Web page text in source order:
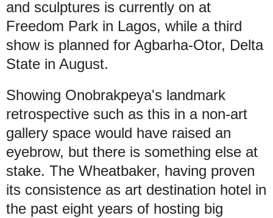
and sculptures is currently on at
Freedom Park in Lagos, while a third
show is planned for Agbarha-Otor, Delta
State in August.
Showing Onobrakpeya's landmark
retrospective such as this in a non-art
gallery space would have raised an
eyebrow, but there is something else at
stake. The Wheatbaker, having proven
its consistence as art destination hotel in
the past eight years of hosting big